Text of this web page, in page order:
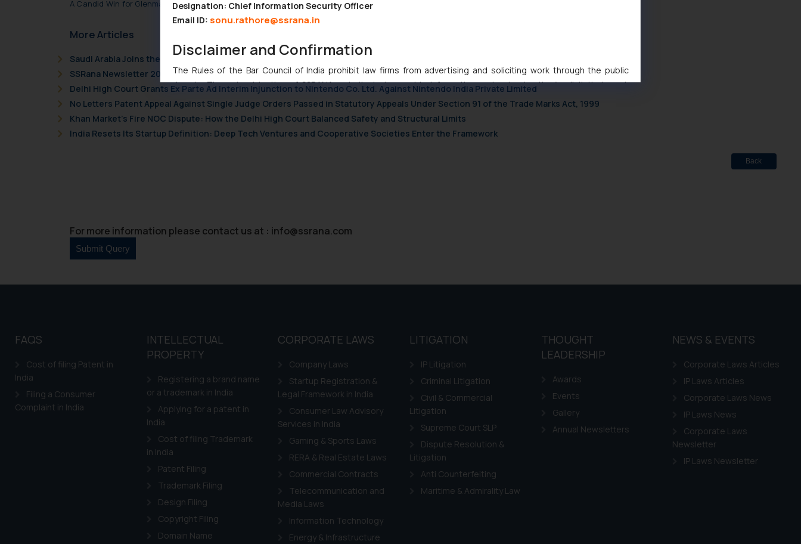
A Candid Win for Glenmark Pharmaceuticals Ltd. in Trademark Infringement Suit
More Articles
Saudi Arabia Joins the Madrid Protocol: What Indian Businesses Need to Know
SSRana Newsletter 2026 Issue 09
Delhi High Court Grants Ex Parte Ad Interim Injunction to Nintendo Co. Ltd. Against Nintendo India Private Limited
No Letters Patent Appeal Against Single Judge Orders Passed in Statutory Appeals Under Section 91 of the Trade Marks Act, 1999
Khan Market’s Fire NOC Dispute: How the Delhi High Court Balanced Safety and Structural Limits
India Resets Its Startup Definition: Deep Tech Ventures and Cooperative Societies Enter the Framework
Back
For more information please contact us at : info@ssrana.com
FAQS
Cost of filing Patent in
India
Filing a Consumer
Complaint in India
INTELLECTUAL
PROPERTY
Registering a brand name
or a trademark in India
Applying for a patent in
India
Cost of filing Trademark
in India
Patent Filing
Trademark Filing
Design Filing
Copyright Filing
Domain Name
CORPORATE LAWS
Company Laws
Startup Registration &
Legal Framework in India
Consumer Law Advisory
Services in India
Gaming & Sports Laws
RERA & Real Estate Laws
Commercial Contracts
Telecommunication and
Media Laws
Information Technology
Energy & Infrastructure
LITIGATION
IP Litigation
Criminal Litigation
Civil & Commercial
Litigation
Supreme Court SLP
Dispute Resolution &
Litigation
Anti Counterfeiting
Maritime & Admirality Law
THOUGHT
LEADERSHIP
Awards
Events
Gallery
Annual Newsletters
NEWS & EVENTS
Corporate Laws Articles
IP Laws Articles
Corporate Laws News
IP Laws News
Corporate Laws
Newsletter
IP Laws Newsletter
Designation: Chief Information Security Officer
Email ID: sonu.rathore@ssrana.in
Disclaimer and Confirmation
The Rules of the Bar Council of India prohibit law firms from advertising and soliciting work through the public
domain. The sole objective of SSRANA website is to provide information and not advertise/ solicit their work
through website. The content herein or on such links should not be construed as a legal reference or legal advice.
Readers are advised not to act on any information contained herein or on the links and should refer to legal
counsels and experts in their respective jurisdictions for further information and to determine its impact. The Firm
shall not be responsible if a reader takes any decision/ action based on the information provided on the website.